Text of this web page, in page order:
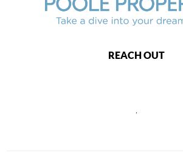
REACH OUT